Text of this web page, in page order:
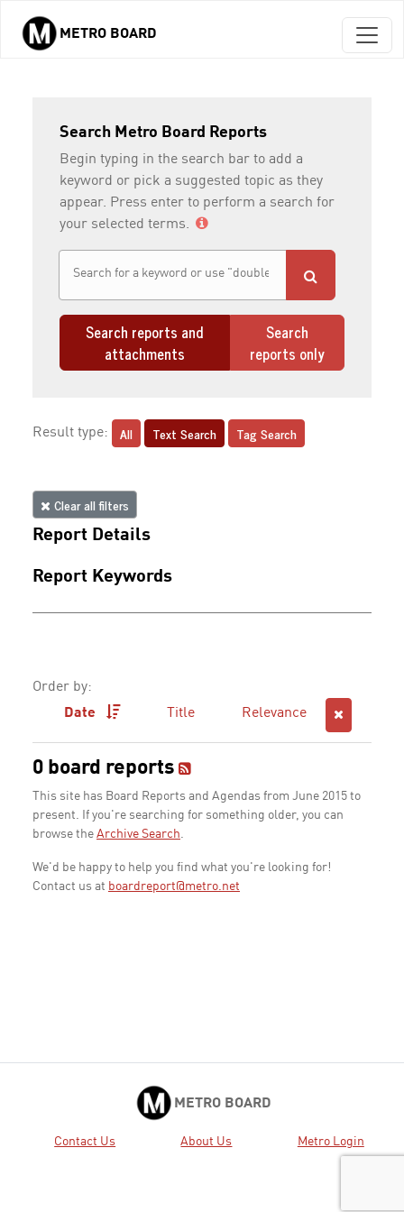
Skip to main content
METRO BOARD
Search Metro Board Reports
Begin typing in the search bar to add a
keyword or pick a suggested topic as they
appear. Press enter to perform a search for
your selected terms.
Search reports and
attachments
Search
reports only
Result type: All Text Search Tag Search
Clear all filters
Report Details
Report Keywords
Order by:
Date
Title Relevance
0 board reports
This site has Board Reports and Agendas from June 2015 to
present. If you're searching for something older, you can
browse the Archive Search.
We'd be happy to help you find what you're looking for!
Contact us at boardreport@metro.net
METRO BOARD
Contact Us About Us Metro Login